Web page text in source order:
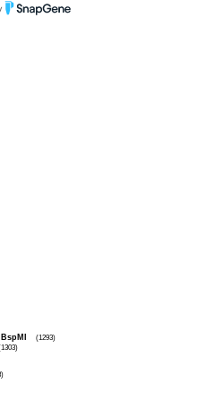
BspMI
(1293)